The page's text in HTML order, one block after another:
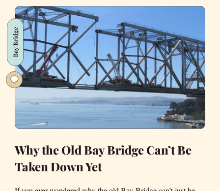
Lights
are
Coming
Down
This
Friday
Bay Bridge
Why the Old Bay Bridge Can’t Be
Taken Down Yet